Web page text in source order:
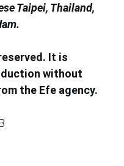
Taipei, Thailand,
It is
without
the Efe agency.